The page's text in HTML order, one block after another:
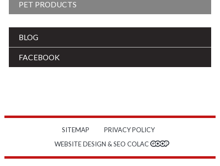
PET PRODUCTS
BLOG
FACEBOOK
SITEMAP
PRIVACY POLICY
WEBSITE DESIGN & SEO COLAC